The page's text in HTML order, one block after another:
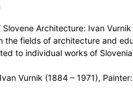
Slovene Architecture: Ivan
the fields of architecture and
to individual works of
Vurnik (1884 – 1971),